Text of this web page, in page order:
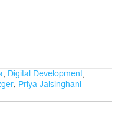
, Digital Development,
, Priya Jaisinghani